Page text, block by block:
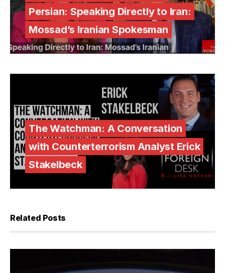
Persian: Speaking Directly to Iran:
Mossad’s Iranian Spokesman
The Watchman: A Conversation
with Counterterrorism Analyst Erick
Stakelbeck
Related Posts